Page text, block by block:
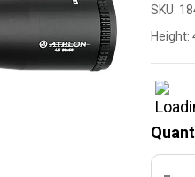
SKU:
Height: